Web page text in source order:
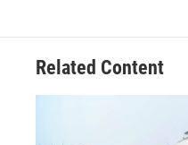
Related Content